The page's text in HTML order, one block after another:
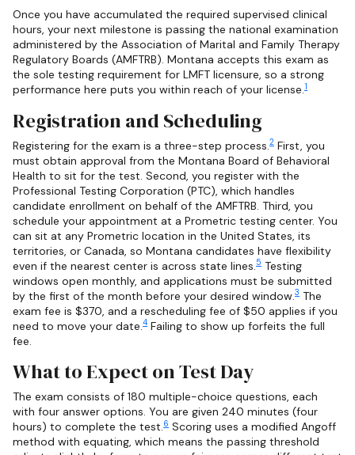
Once you have accumulated the required supervised clinical
hours, your next milestone is passing the national examination
administered by the Association of Marital and Family Therapy
Regulatory Boards (AMFTRB). Montana accepts this exam as
the sole testing requirement for LMFT licensure, so a strong
performance here puts you within reach of your license.1
Registration and Scheduling
Registering for the exam is a three-step process.2 First, you
must obtain approval from the Montana Board of Behavioral
Health to sit for the test. Second, you register with the
Professional Testing Corporation (PTC), which handles
candidate enrollment on behalf of the AMFTRB. Third, you
schedule your appointment at a Prometric testing center. You
can sit at any Prometric location in the United States, its
territories, or Canada, so Montana candidates have flexibility
even if the nearest center is across state lines.5 Testing
windows open monthly, and applications must be submitted
by the first of the month before your desired window.3 The
exam fee is $370, and a rescheduling fee of $50 applies if you
need to move your date.4 Failing to show up forfeits the full
fee.
What to Expect on Test Day
The exam consists of 180 multiple-choice questions, each
with four answer options. You are given 240 minutes (four
hours) to complete the test.6 Scoring uses a modified Angoff
method with equating, which means the passing threshold